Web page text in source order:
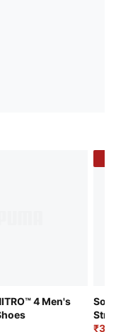
4 Men's